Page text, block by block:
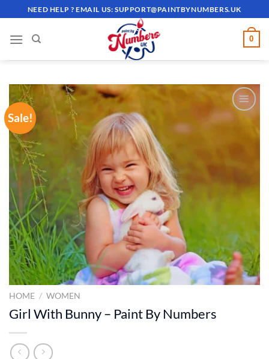
to
content
NEED HELP ? EMAIL US:SUPPORT@PAINTBYNUMBERS.UK
0
Sale!
ADD TO
HOME / WOMEN
Girl With Bunny – Paint By Numbers